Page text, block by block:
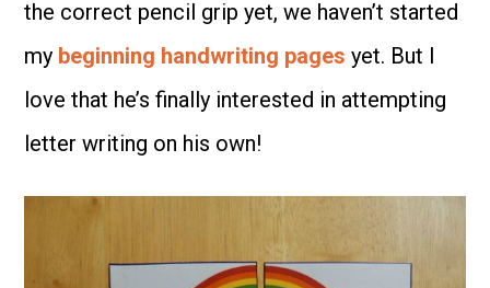
the correct pencil grip yet, we haven’t started
my beginning handwriting pages yet. But I
love that he’s finally interested in attempting
letter writing on his own!